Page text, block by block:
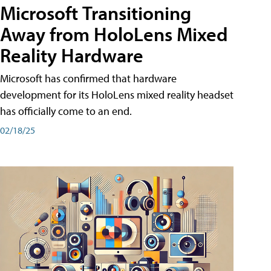
Microsoft Transitioning
Away from HoloLens Mixed
Reality Hardware
Microsoft has confirmed that hardware
development for its HoloLens mixed reality headset
has officially come to an end.
02/18/25